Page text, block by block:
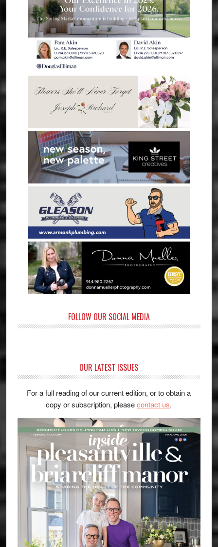
FOLLOW OUR SOCIAL MEDIA
OUR LATEST ISSUES
For a full reading of our current edition, or to obtain a
copy or subscription, pleasecontact us.